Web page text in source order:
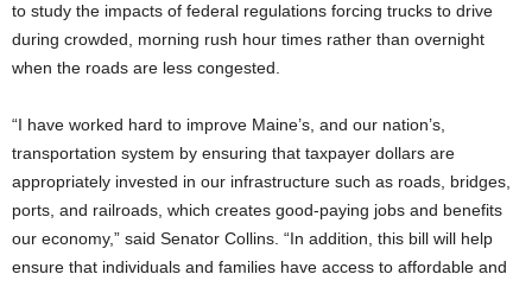
to study the impacts of federal regulations forcing trucks to drive
during crowded, morning rush hour times rather than overnight
when the roads are less congested.
“I have worked hard to improve Maine’s, and our nation’s,
transportation system by ensuring that taxpayer dollars are
appropriately invested in our infrastructure such as roads, bridges,
ports, and railroads, which creates good-paying jobs and benefits
our economy,” said Senator Collins. “In addition, this bill will help
ensure that individuals and families have access to affordable and